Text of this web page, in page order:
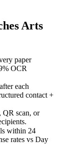
Arts
paper
OCR
each
contact +
QR scan, or
within 24
rates vs Day